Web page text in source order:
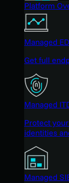
Platform
Managed
Get full
Managed
Protect
identities
Managed